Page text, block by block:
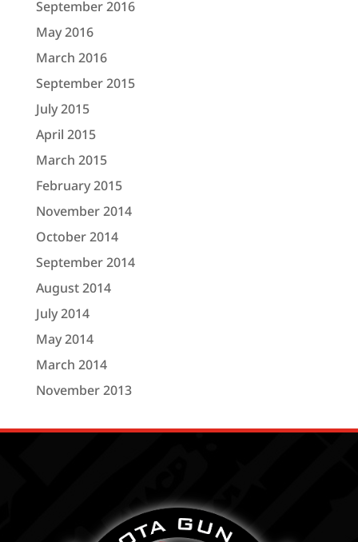
September 2016
May 2016
March 2016
September 2015
July 2015
April 2015
March 2015
February 2015
November 2014
October 2014
September 2014
August 2014
July 2014
May 2014
March 2014
November 2013